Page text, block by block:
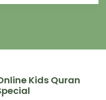
Kids Quran